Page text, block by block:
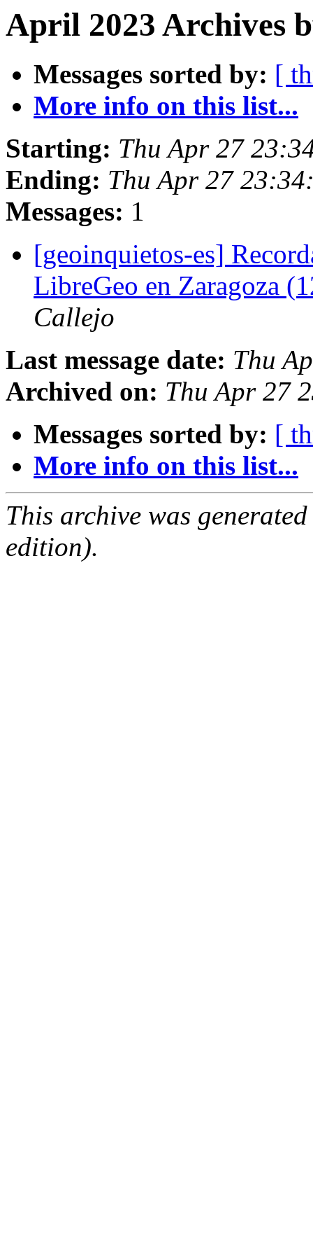
April 2023 Archives
Messages sorted by: [
More info on this list...
Starting: Thu Apr 27
Ending: Thu Apr 27
Messages: 1
[geoinquietos-es]
LibreGeo en Zaragoza
Callejo
Last message date: Thu
Archived on: Thu Apr 27
Messages sorted by: [
More info on this list...
This archive was
edition).